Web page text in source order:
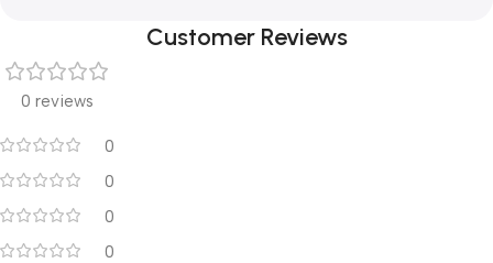
Customer Reviews
0 reviews
0
0
0
0